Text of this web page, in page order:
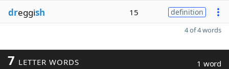
dreggish 15 definition
4 of 4 words
7 LETTER WORDS 1 word